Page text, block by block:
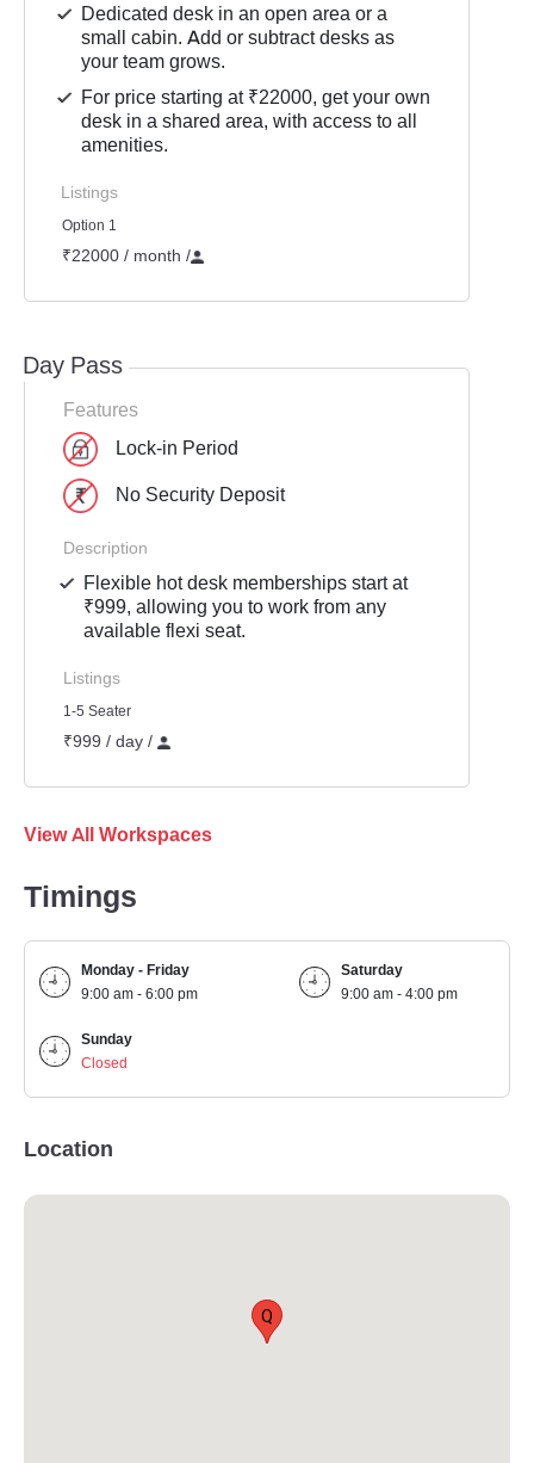
Dedicated desk in an open area or a
small cabin. Add or subtract desks as
your team grows.
For price starting at ₹22000, get your own
desk in a shared area, with access to all
amenities.
Listings
Option 1
₹22000 / month /
Day Pass
Features
Lock-in Period
No Security Deposit
Description
Flexible hot desk memberships start at
₹999, allowing you to work from any
available flexi seat.
Listings
1-5 Seater
₹999 / day /
View All Workspaces
Timings
Monday - Friday
9:00 am - 6:00 pm
Saturday
9:00 am - 4:00 pm
Sunday
Closed
Location
Q